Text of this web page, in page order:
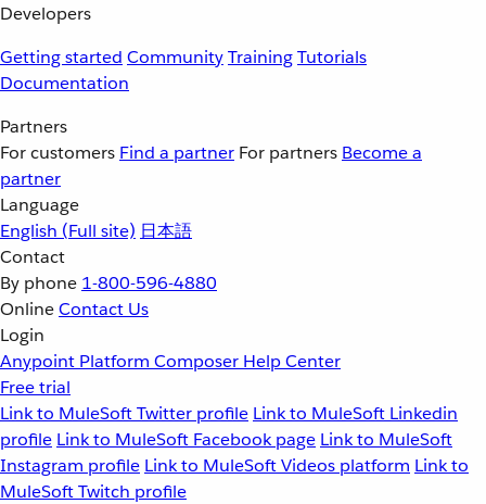
Developers
Getting started CommunityTrainingTutorials
Documentation
Partners
For customers Find a partner For partners Become a
partner
Language
English (Full site) 日本語
Contact
By phone 1-800-596-4880
OnlineContact Us
Login
Anypoint Platform Composer Help Center
Free trial
Link to MuleSoft Twitter profile Link to MuleSoft Linkedin
profile Link to MuleSoft Facebook page Link to MuleSoft
Instagram profile Link to MuleSoft Videos platform Link to
MuleSoft Twitch profile